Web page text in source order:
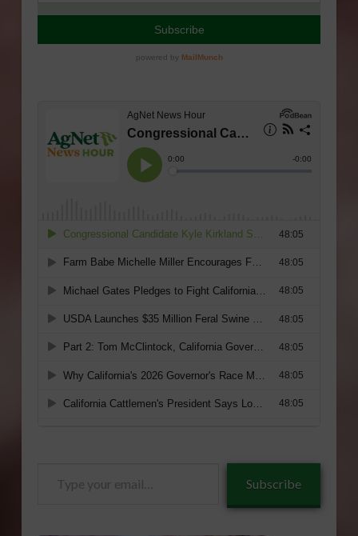
Subscribe